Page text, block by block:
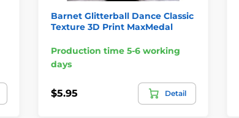
Barnet Glitterball Dance Classic
Texture 3D Print MaxMedal
Production time 5-6 working
days
$5.95 Detail